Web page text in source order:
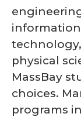
physical
MassBay
choices.
programs